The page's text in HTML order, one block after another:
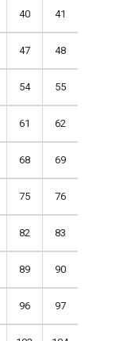
40 41
47 48
54 55
61 62
68 69
75 76
82 83
89 90
96 97